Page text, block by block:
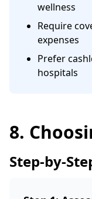
wellness
Require
expenses
Prefer
hospitals
8.
Step-by-